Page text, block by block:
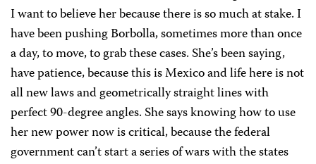
I want to believe her because there is so much at stake. I
have been pushing Borbolla, sometimes more than once
a day, to move, to grab these cases. She’s been saying,
have patience, because this is Mexico and life here is not
all new laws and geometrically straight lines with
perfect 90-degree angles. She says knowing how to use
her new power now is critical, because the federal
government can’t start a series of wars with the states